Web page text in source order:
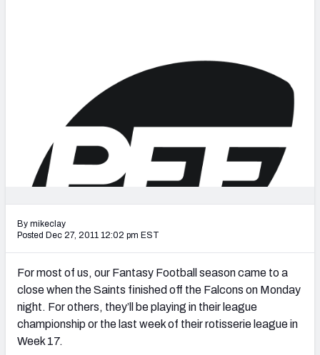
2027 Mock Draft Simulator
Mock Draft Simulator Multiplayer
(BETA!)
By mikeclay
Posted Dec 27, 2011 12:02 pm EST
For most of us, our Fantasy Football season came to a
close when the Saints finished off the Falcons on Monday
night. For others, they’ll be playing in their league
championship or the last week of their rotisserie league in
Week 17.